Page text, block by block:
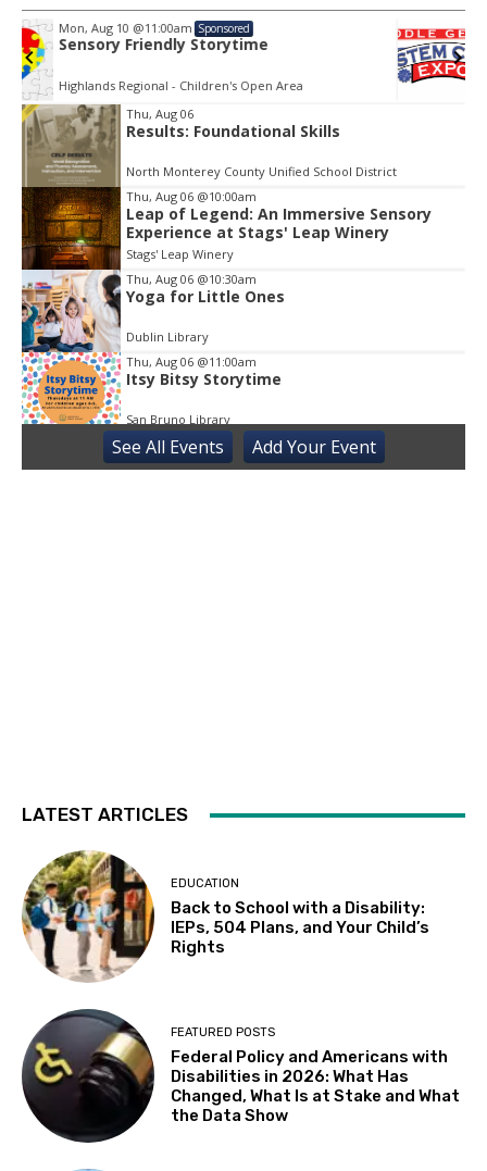
Sat, Aug 15@9:00am
STEM City Expo
Museum of Aviation
Item
2
of
Thu, Aug 06
Results: Foundational Skills
North Monterey County Unified School District
Thu, Aug 06 @10:00am
Leap of Legend: An Immersive Sensory
Experience at Stags' Leap Winery
Stags' Leap Winery
Thu, Aug 06 @10:30am
Yoga for Little Ones
Dublin Library
Thu, Aug 06 @11:00am
Itsy Bitsy Storytime
San Bruno Library
Thu, Aug 06@11:00am
Next Chapter Book Club
ALIENS (Special Edition) 40th Anniversary
in 4K
The Castro Theatre
Sat, Aug 08@10:00am
Adaptive Kayaking - 04
Sat, Aug 08
Storytime with AAC
Almaden
Sat, Aug 08@5:30pm
Paella on the Patio
See All Events Add YourEvent
LATEST ARTICLES
EDUCATION
Back to School with a Disability:
IEPs, 504 Plans, and Your Child’s
Rights
FEATURED POSTS
Federal Policy and Americans with
Disabilities in 2026: What Has
Changed, What Is at Stake and What
the Data Show